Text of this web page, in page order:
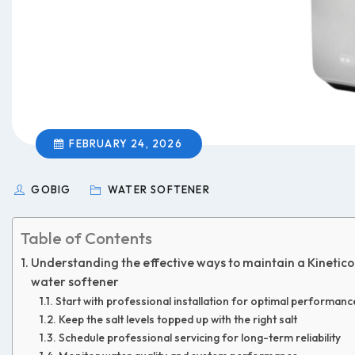
FEBRUARY 24, 2026
GOBIG WATER SOFTENER
Table of Contents
Understanding the effective ways to maintain a Kinetico
water softener
Start with professional installation for optimal
Keep the salt levels topped up with the right salt
Schedule professional servicing for long-term reliability